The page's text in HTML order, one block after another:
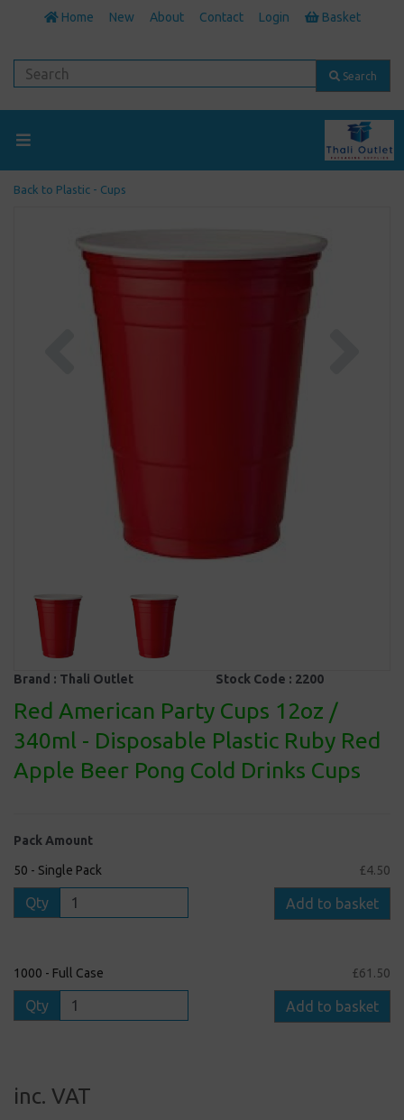
Home New About Contact Login Basket
Search
Back to Plastic - Cups
Previous
Brand : Thali Outlet Stock Code : 2200
Red American Party Cups 12oz /
340ml - Disposable Plastic Ruby Red
Apple Beer Pong Cold Drinks Cups
Pack Amount
50 - Single Pack £4.50
Qty Add to basket
1000 - Full Case £61.50
Qty Add to basket
inc. VAT